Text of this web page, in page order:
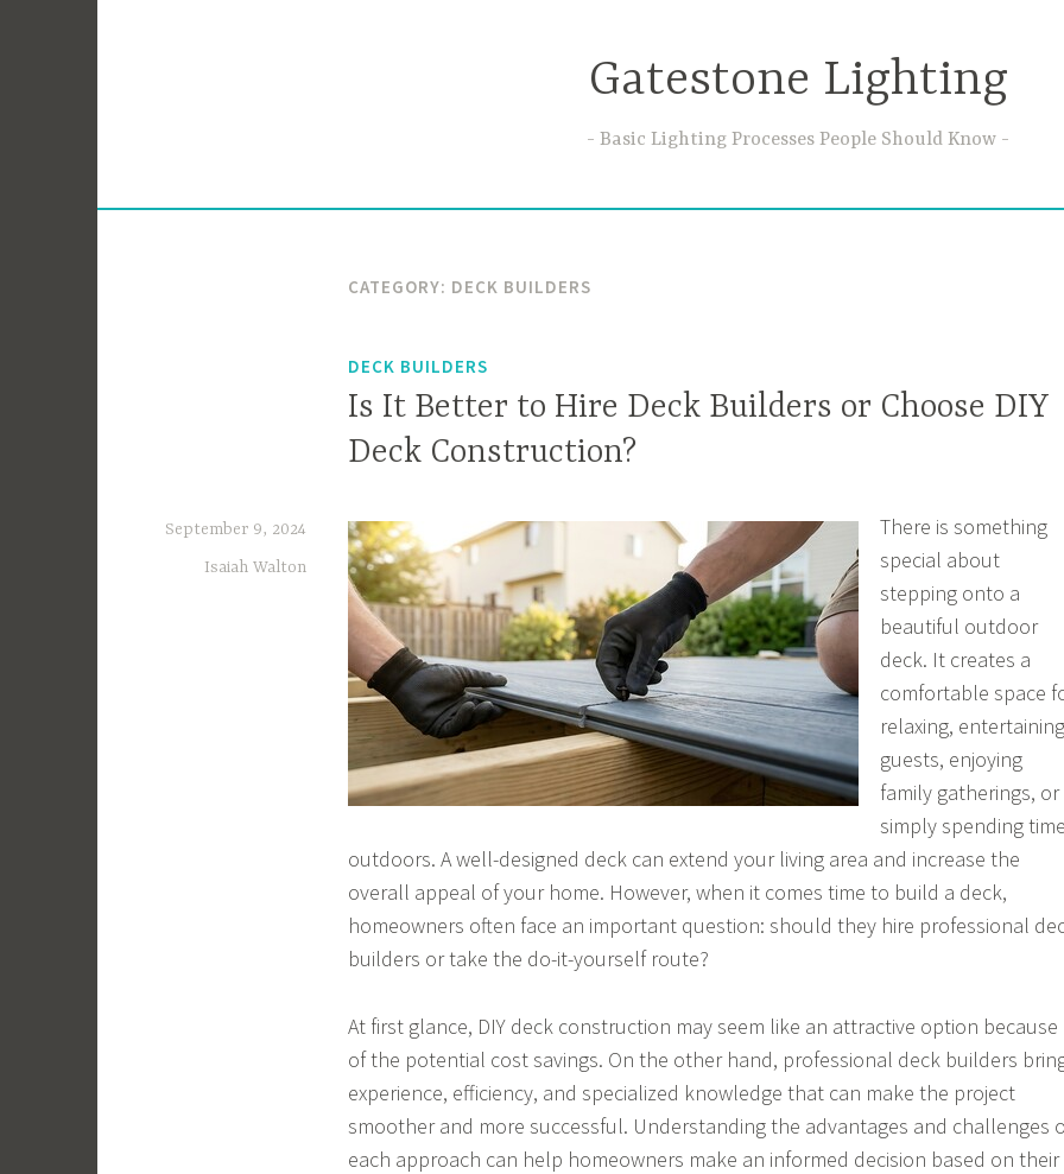
Gatestone Lighting
Basic Lighting Processes People Should Know
CATEGORY: DECK BUILDERS
DECK BUILDERS
Is It Better to Hire Deck Builders or Choose DIY
Deck Construction?
September 9, 2024
Isaiah Walton
There is something
special about
stepping onto a
beautiful outdoor
deck. It creates a
comfortable space
relaxing, entertaining
guests, enjoying
family gatherings, or
simply spending
outdoors. A well-designed deck can extend your living area and increase the
overall appeal of your home. However, when it comes time to build a deck,
homeowners often face an important question: should they hire professional
builders or take the do-it-yourself route?
At first glance, DIY deck construction may seem like an attractive option because
of the potential cost savings. On the other hand, professional deck builders
experience, efficiency, and specialized knowledge that can make the project
smoother and more successful. Understanding the advantages and challenges
each approach can help homeowners make an informed decision based on their